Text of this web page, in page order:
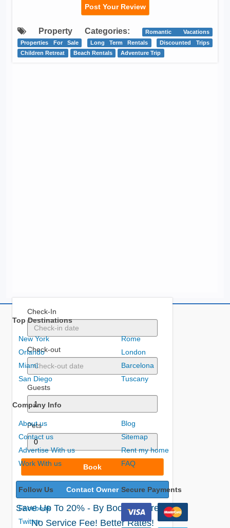
Post Your Review
Property Categories:
Romantic Vacations
Properties For Sale
Long Term Rentals
Discounted Trips
Children Retreat
Beach Rentals Adventure Trip
Check-In
Check-out
Guests
Pets
Book
Contact Owner
Save Up To 20% - By Booking Direct!
No Service Fee! Better Rates!
Top Destinations
New York
Orlando
Miami
San Diego
Rome
London
Barcelona
Tuscany
Company Info
About us
Contact us
Advertise With us
Work With us
Blog
Sitemap
Rent my home
FAQ
Follow Us
Facebook
Twitter
Secure Payments